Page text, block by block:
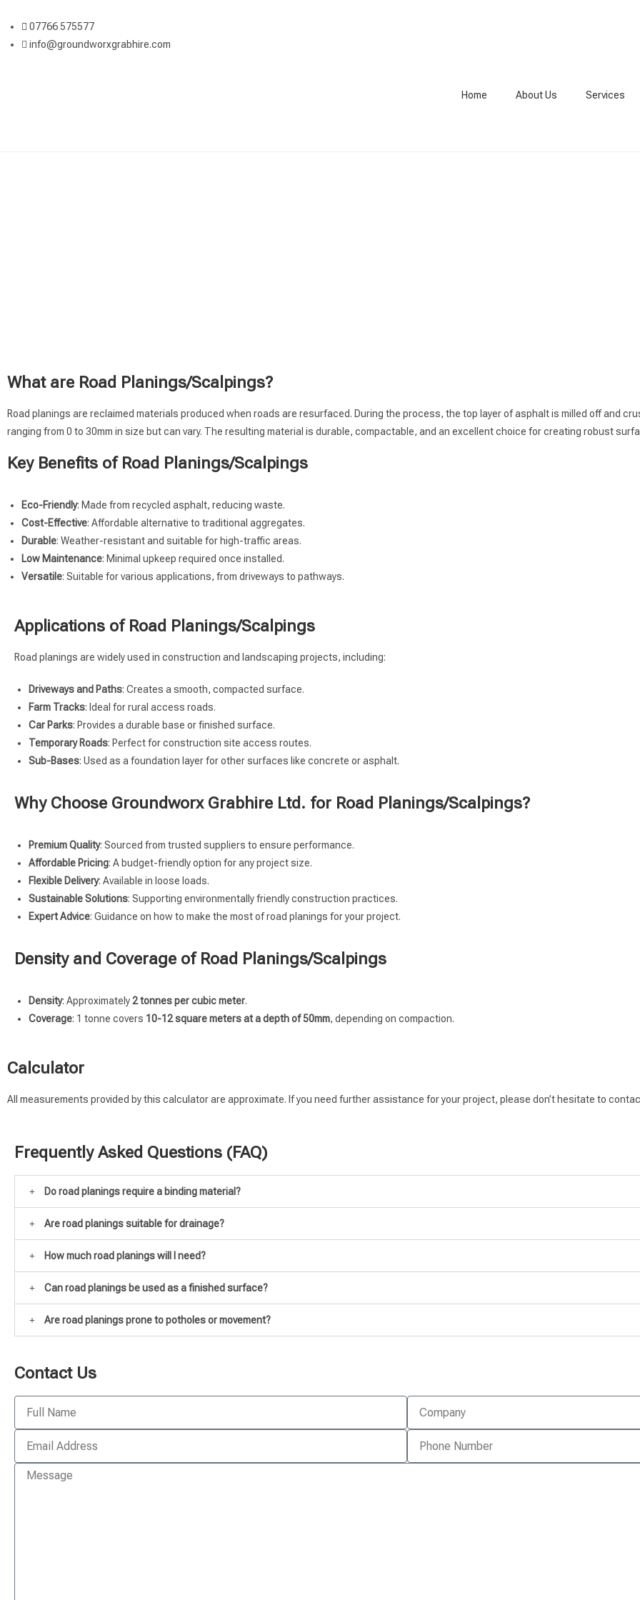
07766 575577
info@groundworxgrabhire.com
Home About Us Services
What are Road Planings/Scalpings?
Road planings are reclaimed materials produced when roads are resurfaced. During the process, the top layer of asphalt is milled off and
ranging from 0 to 30mm in size but can vary. The resulting material is durable, compactable, and an excellent choice for creating robust
Key Benefits of Road Planings/Scalpings
Eco-Friendly: Made from recycled asphalt, reducing waste.
Cost-Effective: Affordable alternative to traditional aggregates.
Durable: Weather-resistant and suitable for high-traffic areas.
Low Maintenance: Minimal upkeep required once installed.
Versatile: Suitable for various applications, from driveways to pathways.
Applications of Road Planings/Scalpings
Road planings are widely used in construction and landscaping projects, including:
Driveways and Paths: Creates a smooth, compacted surface.
Farm Tracks: Ideal for rural access roads.
Car Parks: Provides a durable base or finished surface.
Temporary Roads: Perfect for construction site access routes.
Sub-Bases: Used as a foundation layer for other surfaces like concrete or asphalt.
Why Choose Groundworx Grabhire Ltd. for Road Planings/Scalpings?
Premium Quality: Sourced from trusted suppliers to ensure performance.
Affordable Pricing: A budget-friendly option for any project size.
Flexible Delivery: Available in loose loads.
Sustainable Solutions: Supporting environmentally friendly construction practices.
Expert Advice: Guidance on how to make the most of road planings for your project.
Density and Coverage of Road Planings/Scalpings
Density: Approximately2 tonnes per cubic meter.
Coverage: 1 tonne covers 10-12 square meters at a depth of 50mm, depending on compaction.
Calculator
All measurements provided by this calculator are approximate. If you need further assistance for your project, please don’t hesitate to
Frequently Asked Questions (FAQ)
Do road planings require a binding material?
Are road planings suitable for drainage?
How much road planings will I need?
Can road planings be used as a finished surface?
Are road planings prone to potholes or movement?
Contact Us